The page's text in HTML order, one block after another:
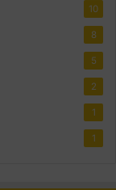
10
8
5
2
1
1